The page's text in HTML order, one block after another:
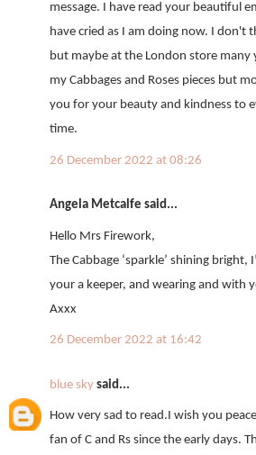
message. I have read your beautiful
have cried as I am doing now. I don't
but maybe at the London store many
my Cabbages and Roses pieces but
you for your beauty and kindness to
time.
26 December 2022 at 08:26
Angela Metcalfe said...
Hello Mrs Firework,
The Cabbage ‘sparkle’ shining bright,
your a keeper, and wearing and with
Axxx
26 December 2022 at 16:42
blue sky said...
How very sad to read.I wish you
fan of C and Rs since the early days.